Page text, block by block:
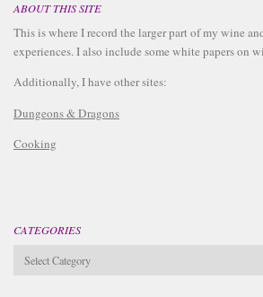
ABOUT THIS SITE
This is where I record the larger part of my wine
experiences. I also include some white papers on
Additionally, I have other sites:
Dungeons & Dragons
Cooking
CATEGORIES
Categories